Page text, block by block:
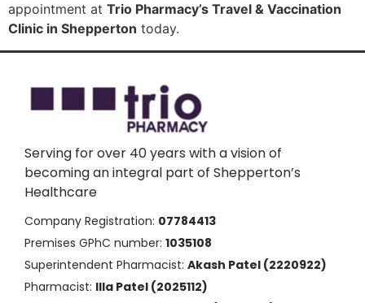
appointment at Trio Pharmacy’s Travel & Vaccination
Clinic in Shepperton today.
Serving for over 40 years with a vision of
becoming an integral part of Shepperton’s
Healthcare
Company Registration: 07784413
Premises GPhC number: 1035108
Superintendent Pharmacist: Akash Patel (2220922)
Pharmacist: Illa Patel (2025112)